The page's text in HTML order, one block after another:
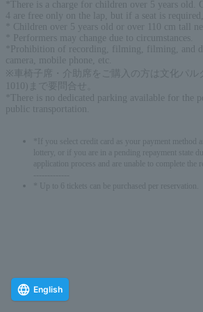
*There is a charge for children over 5 years old.
4 are free only on the lap, but if a seat is
* Children over 5 years old or over 110 cm tall
* Performers may change due to circumstances.
*Prohibition of recording, filming, filming, and
camera, mobile phone, etc.
※車椅子席・介助席をご購入の方は文化パル
1010)まで要問合せ。
*There is no dedicated parking available for the
public transportation.
*If you select credit card as your payment method
lottery, or if you are in a pending repayment state
application process and are unable to complete the
* Up to 6 tickets can be purchased per reservation.
English